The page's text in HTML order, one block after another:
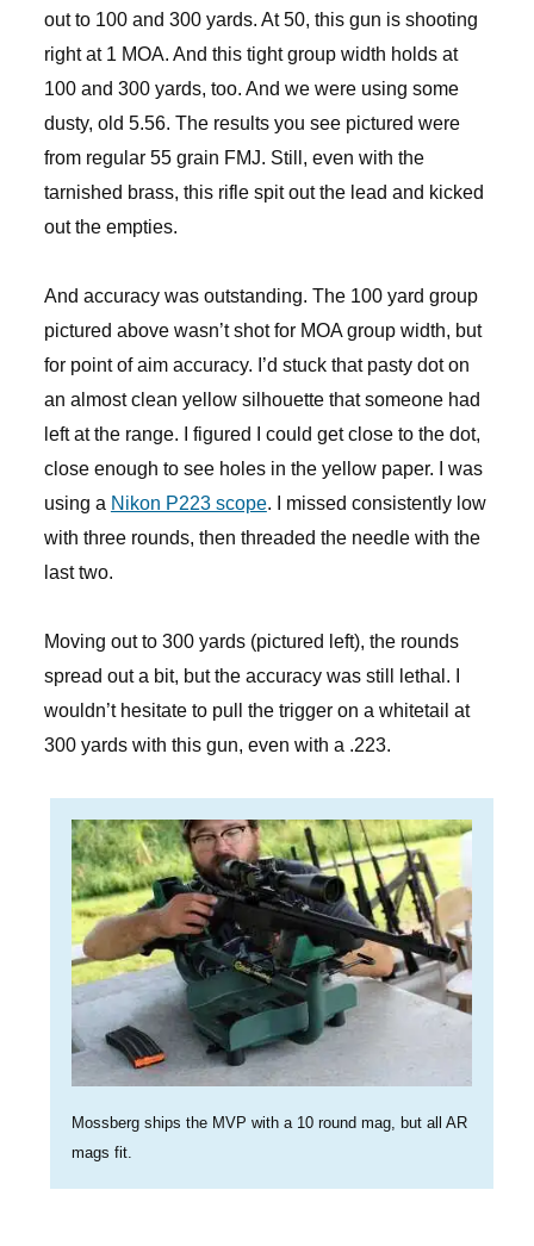
out to 100 and 300 yards. At 50, this gun is shooting
right at 1 MOA. And this tight group width holds at
100 and 300 yards, too. And we were using some
dusty, old 5.56. The results you see pictured were
from regular 55 grain FMJ. Still, even with the
tarnished brass, this rifle spit out the lead and kicked
out the empties.
And accuracy was outstanding. The 100 yard group
pictured above wasn’t shot for MOA group width, but
for point of aim accuracy. I’d stuck that pasty dot on
an almost clean yellow silhouette that someone had
left at the range. I figured I could get close to the dot,
close enough to see holes in the yellow paper. I was
using a Nikon P223 scope. I missed consistently low
with three rounds, then threaded the needle with the
last two.
Moving out to 300 yards (pictured left), the rounds
spread out a bit, but the accuracy was still lethal. I
wouldn’t hesitate to pull the trigger on a whitetail at
300 yards with this gun, even with a .223.
Mossberg ships the MVP with a 10 round mag, but all AR
mags fit.